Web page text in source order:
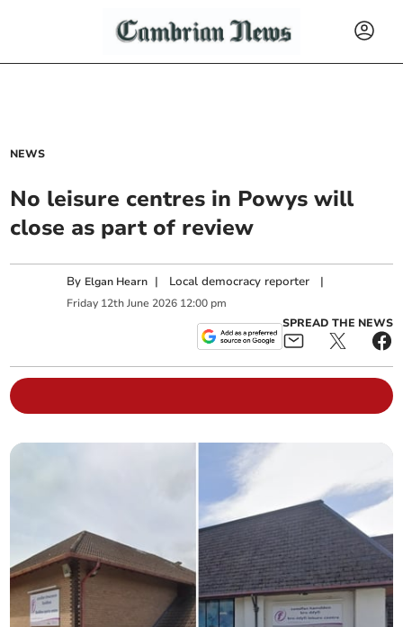
NEWS
No leisure centres in Powys will
close as part of review
By Elgan Hearn | Local democracy reporter |
Friday 12th June 2026 12:00 pm
SPREAD THE NEWS